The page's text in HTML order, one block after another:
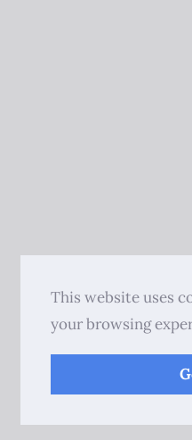
This website uses
your browsing